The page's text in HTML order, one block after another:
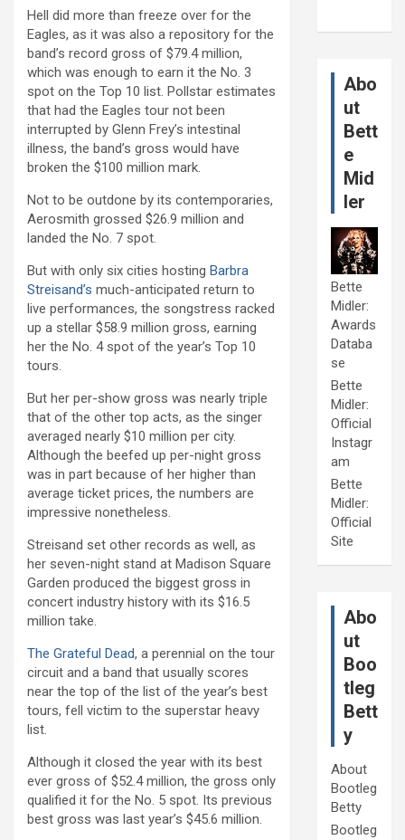
Hell did more than freeze over for the
Eagles, as it was also a repository for the
band’s record gross of $79.4 million,
which was enough to earn it the No. 3
spot on the Top 10 list. Pollstar estimates
that had the Eagles tour not been
interrupted by Glenn Frey’s intestinal
illness, the band’s gross would have
broken the $100 million mark.
Not to be outdone by its contemporaries,
Aerosmith grossed $26.9 million and
landed the No. 7 spot.
But with only six cities hosting Barbra
Streisand’s much-anticipated return to
live performances, the songstress racked
up a stellar $58.9 million gross, earning
her the No. 4 spot of the year’s Top 10
tours.
But her per-show gross was nearly triple
that of the other top acts, as the singer
averaged nearly $10 million per city.
Although the beefed up per-night gross
was in part because of her higher than
average ticket prices, the numbers are
impressive nonetheless.
Streisand set other records as well, as
her seven-night stand at Madison Square
Garden produced the biggest gross in
concert industry history with its $16.5
million take.
The Grateful Dead, a perennial on the tour
circuit and a band that usually scores
near the top of the list of the year’s best
tours, fell victim to the superstar heavy
list.
Although it closed the year with its best
ever gross of $52.4 million, the gross only
qualified it for the No. 5 spot. Its previous
best gross was last year’s $45.6 million.
Abo
ut
Bett
e
Mid
ler
Bette
Midler:
Awards
Databa
se
Bette
Midler:
Official
Instagr
am
Bette
Midler:
Official
Site
Abo
ut
Boo
tleg
Bett
y
About
Bootleg
Betty
Bootleg